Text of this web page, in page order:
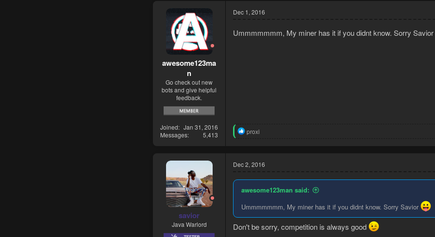
awesome123ma
n
Go check out new
bots and give helpful
feedback.
Joined
Jan 31, 2016
Messages
5,413
Dec 1, 2016
Ummmmmmm, My miner has it if you didnt know. Sorry Savior
R
t
i
s
proxi
savior
Java Warlord
Dec 2, 2016
awesome123man said:
Ummmmmmm, My miner has it if you didnt know. Sorry Savior
Don't be sorry, competition is always good